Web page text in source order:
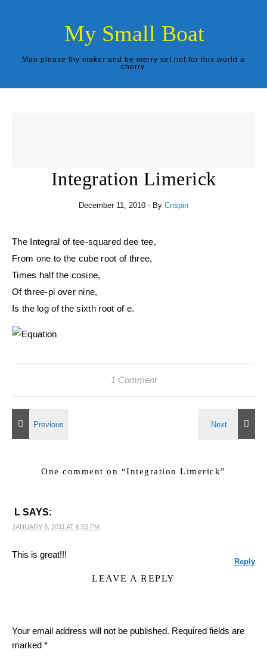
My Small Boat
Man please thy maker and be merry set not for this world a
cherry.
Integration Limerick
December 11, 2010 - By Crispin
The Integral of tee-squared dee tee,
From one to the cube root of three,
Times half the cosine,
Of three-pi over nine,
Is the log of the sixth root of e.
1 Comment
One comment on “Integration Limerick”
L SAYS:
JANUARY 8, 2011 AT 6:53 PM
This is great!!!
Reply
LEAVE A REPLY
Your email address will not be published. Required fields are
marked *